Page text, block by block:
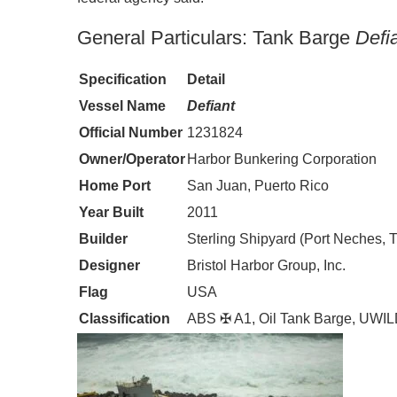
General Particulars: Tank Barge
Specification
Detail
Vessel Name
Defiant
Official Number 1231824
Owner/Operator Harbor Bunkering Corporation
Home Port
San Juan, Puerto Rico
Year Built
2011
Builder
Sterling Shipyard (Port Neches,
Designer
Bristol Harbor Group, Inc.
Flag
USA
Classification
ABS ✠ A1, Oil Tank Barge,